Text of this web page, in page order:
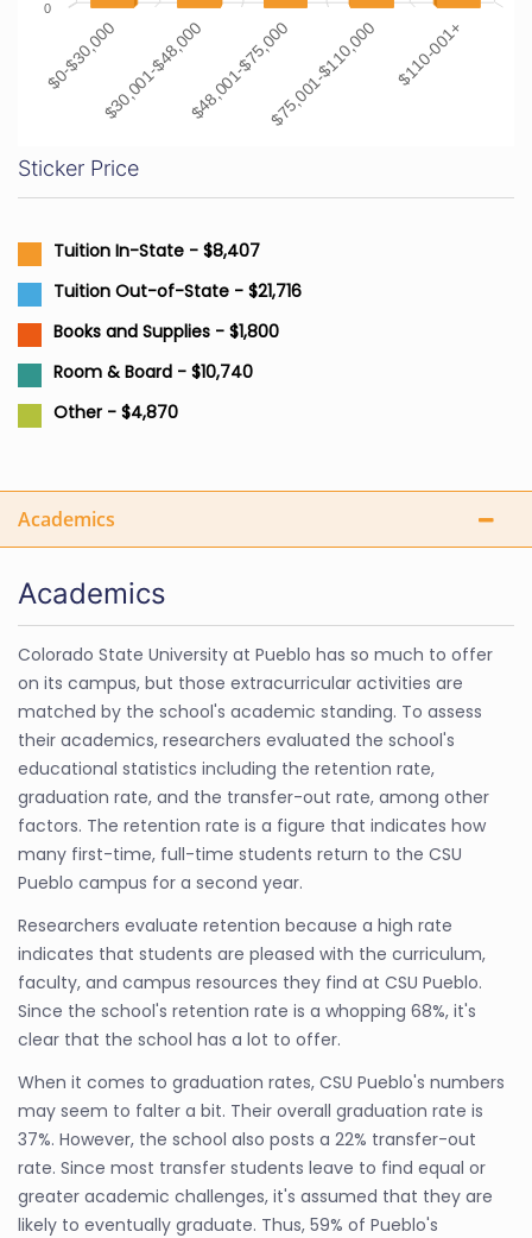
$0-$30,000$30,001-$48,000$48,001-$75,000$75,001-$110,000 $110-001+
0
Sticker Price
Tuition In-State - $8,407
Tuition Out-of-State - $21,716
Books and Supplies - $1,800
Room & Board - $10,740
Other - $4,870
Academics
Academics
Colorado State University at Pueblo has so much to offer
on its campus, but those extracurricular activities are
matched by the school's academic standing. To assess
their academics, researchers evaluated the school's
educational statistics including the retention rate,
graduation rate, and the transfer-out rate, among other
factors. The retention rate is a figure that indicates how
many first-time, full-time students return to the CSU
Pueblo campus for a second year.
Researchers evaluate retention because a high rate
indicates that students are pleased with the curriculum,
faculty, and campus resources they find at CSU Pueblo.
Since the school's retention rate is a whopping 68%, it's
clear that the school has a lot to offer.
When it comes to graduation rates, CSU Pueblo's numbers
may seem to falter a bit. Their overall graduation rate is
37%. However, the school also posts a 22% transfer-out
rate. Since most transfer students leave to find equal or
greater academic challenges, it's assumed that they are
likely to eventually graduate. Thus, 59% of Pueblo's